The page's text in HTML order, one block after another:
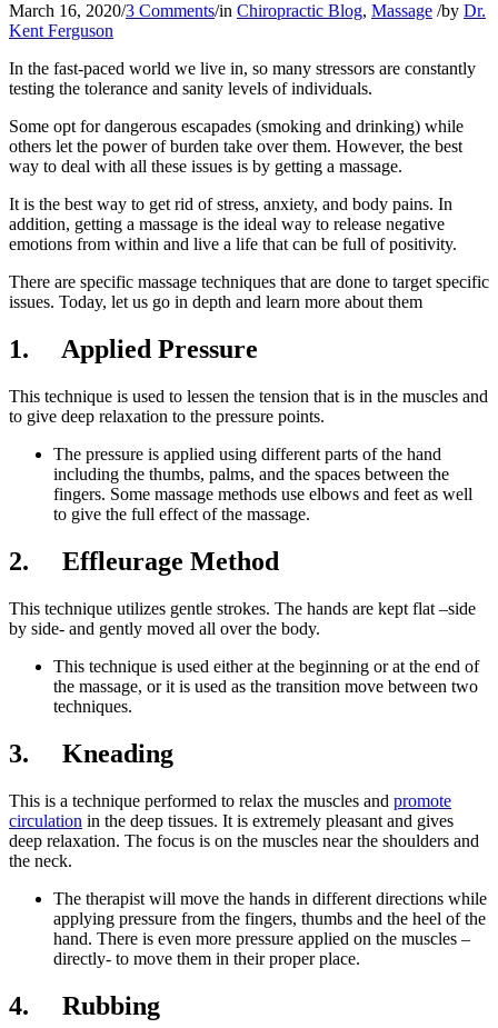
March 16, 2020/3 Comments/in Chiropractic Blog, Massage /by Dr.
Kent Ferguson
In the fast-paced world we live in, so many stressors are constantly
testing the tolerance and sanity levels of individuals.
Some opt for dangerous escapades (smoking and drinking) while
others let the power of burden take over them. However, the best
way to deal with all these issues is by getting a massage.
It is the best way to get rid of stress, anxiety, and body pains. In
addition, getting a massage is the ideal way to release negative
emotions from within and live a life that can be full of positivity.
There are specific massage techniques that are done to target specific
issues. Today, let us go in depth and learn more about them
1. Applied Pressure
This technique is used to lessen the tension that is in the muscles and
to give deep relaxation to the pressure points.
The pressure is applied using different parts of the hand
including the thumbs, palms, and the spaces between the
fingers. Some massage methods use elbows and feet as well
to give the full effect of the massage.
2. Effleurage Method
This technique utilizes gentle strokes. The hands are kept flat –side
by side- and gently moved all over the body.
This technique is used either at the beginning or at the end of
the massage, or it is used as the transition move between two
techniques.
3. Kneading
This is a technique performed to relax the muscles and promote
circulation in the deep tissues. It is extremely pleasant and gives
deep relaxation. The focus is on the muscles near the shoulders and
the neck.
The therapist will move the hands in different directions while
applying pressure from the fingers, thumbs and the heel of the
hand. There is even more pressure applied on the muscles –
directly- to move them in their proper place.
4. Rubbing